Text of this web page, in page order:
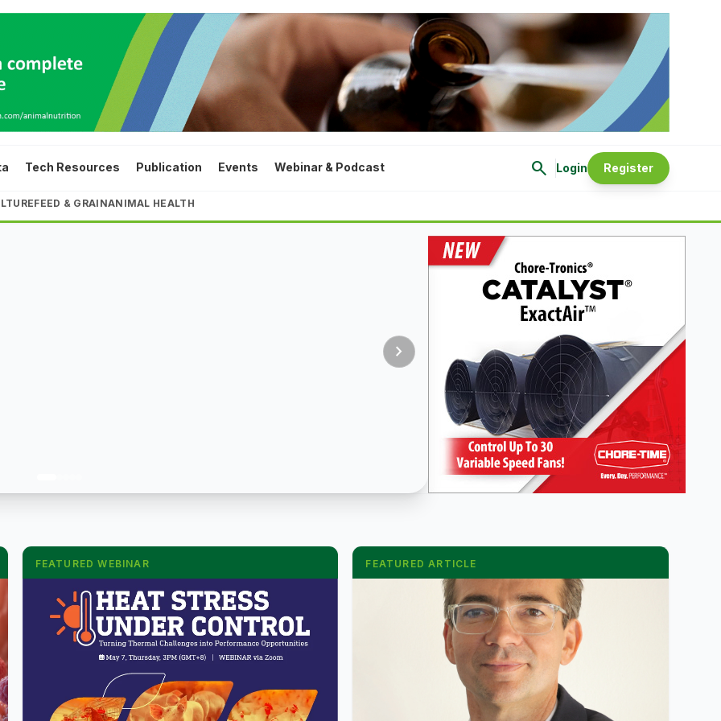
Tech Resources Publication Events Webinar & Podcast search Login Register
FEED & GRAINANIMAL HEALTH
chevron_right
FEATURED WEBINAR FEATURED ARTICLE